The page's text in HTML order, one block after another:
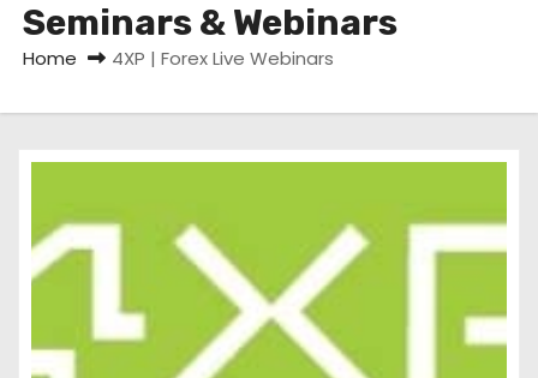
Seminars & Webinars
Home 4XP | Forex Live Webinars